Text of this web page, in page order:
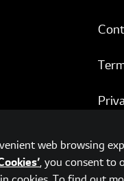
web browsing
, you consent to